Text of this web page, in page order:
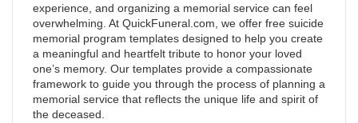
experience, and organizing a memorial service can feel
overwhelming. At QuickFuneral.com, we offer free suicide
memorial program templates designed to help you create
a meaningful and heartfelt tribute to honor your loved
one’s memory. Our templates provide a compassionate
framework to guide you through the process of planning a
memorial service that reflects the unique life and spirit of
the deceased.